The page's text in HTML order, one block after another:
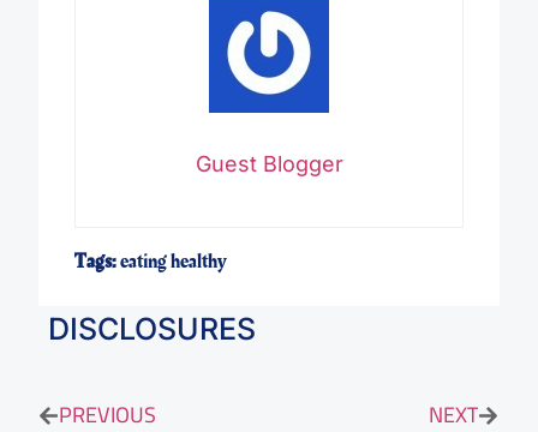
Guest Blogger
Tags:eating healthy
DISCLOSURES
PREVIOUS NEXT